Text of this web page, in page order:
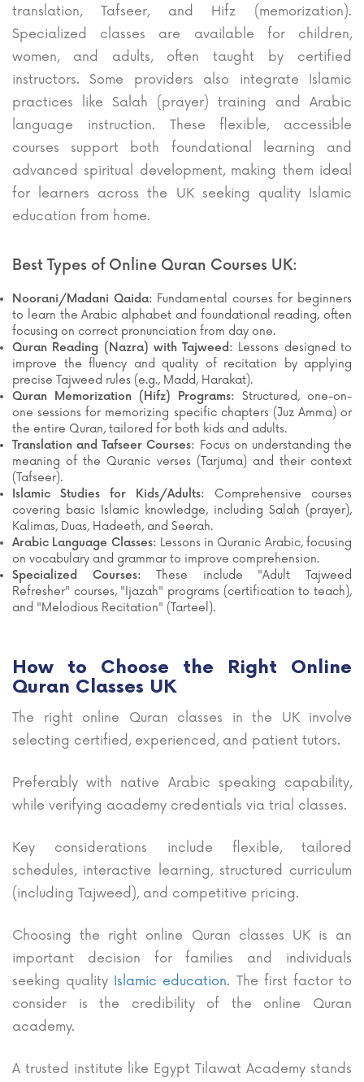
translation, Tafseer, and Hifz (memorization).
Specialized classes are available for children,
women, and adults, often taught by certified
instructors. Some providers also integrate Islamic
practices like Salah (prayer) training and Arabic
language instruction. These flexible, accessible
courses support both foundational learning and
advanced spiritual development, making them ideal
for learners across the UK seeking quality Islamic
education from home.
Best Types of Online Quran Courses UK:
Noorani/Madani Qaida: Fundamental courses for beginners
to learn the Arabic alphabet and foundational reading, often
focusing on correct pronunciation from day one.
Quran Reading (Nazra) with Tajweed: Lessons designed to
improve the fluency and quality of recitation by applying
precise Tajweed rules (e.g., Madd, Harakat).
Quran Memorization (Hifz) Programs:
Structured, one-on-
one sessions for memorizing specific chapters (Juz Amma) or
the entire Quran, tailored for both kids and adults.
Translation and Tafseer Courses: Focus on understanding the
meaning of the Quranic verses (Tarjuma) and their context
(Tafseer).
Islamic Studies for Kids/Adults:
Comprehensive courses
covering basic Islamic knowledge, including Salah (prayer),
Kalimas, Duas, Hadeeth, and Seerah.
Arabic Language Classes: Lessons in Quranic Arabic, focusing
on vocabulary and grammar to improve comprehension.
Specialized Courses:These include "Adult Tajweed
Refresher" courses, "Ijazah" programs (certification to teach),
and "Melodious Recitation" (Tarteel).
How to Choose the Right Online
Quran Classes UK
The right online Quran classes in the UK involve
selecting certified, experienced, and patient tutors.
Preferably with native Arabic speaking capability,
while verifying academy credentials via trial classes.
Key considerations include flexible, tailored
schedules, interactive learning, structured curriculum
(including Tajweed), and competitive pricing.
Choosing the right online Quran classes UK is an
important decision for families and individuals
seeking quality Islamic education. The first factor to
consider is the credibility of the online Quran
academy.
A trusted institute like Egypt Tilawat Academy stands